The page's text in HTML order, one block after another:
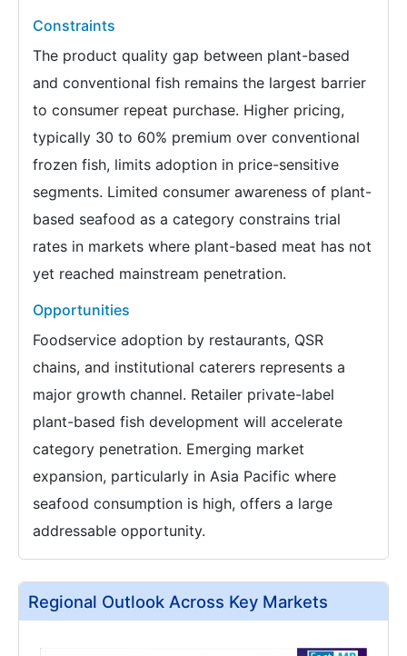
Constraints
The product quality gap between plant-based
and conventional fish remains the largest barrier
to consumer repeat purchase. Higher pricing,
typically 30 to 60% premium over conventional
frozen fish, limits adoption in price-sensitive
segments. Limited consumer awareness of plant-
based seafood as a category constrains trial
rates in markets where plant-based meat has not
yet reached mainstream penetration.
Opportunities
Foodservice adoption by restaurants, QSR
chains, and institutional caterers represents a
major growth channel. Retailer private-label
plant-based fish development will accelerate
category penetration. Emerging market
expansion, particularly in Asia Pacific where
seafood consumption is high, offers a large
addressable opportunity.
Regional Outlook Across Key Markets